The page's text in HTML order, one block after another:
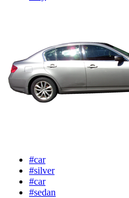
#car
#silver
#car
#sedan